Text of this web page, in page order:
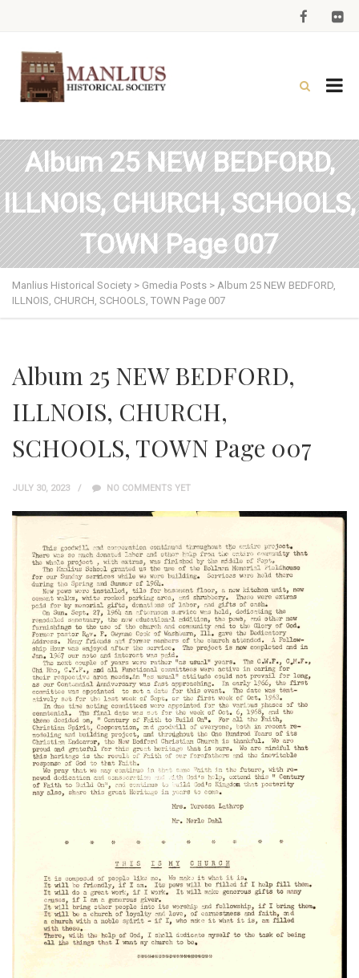
Album 25 NEW BEDFORD,
ILLNOIS, CHURCH, SCHOOLS,
TOWN Page 007
Manlius Historical Society > Gmedia Posts > Album 25 NEW BEDFORD,
ILLNOIS, CHURCH, SCHOOLS, TOWN Page 007
Album 25 NEW BEDFORD,
ILLNOIS, CHURCH,
SCHOOLS, TOWN Page 007
JULY 30, 2023 NO COMMENTS YET